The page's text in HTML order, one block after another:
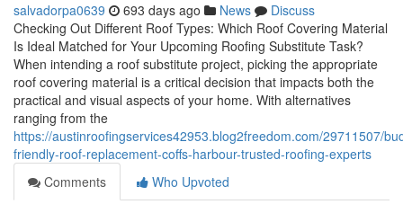
salvadorpa0639 693 days ago News
Discuss
Checking Out Different Roof Types: Which Roof Covering Material
Is Ideal Matched for Your Upcoming Roofing Substitute Task?
When intending a roof substitute project, picking the appropriate
roof covering material is a critical decision that impacts both the
practical and visual aspects of your home. With alternatives
ranging from the
https://austinroofingservices42953.blog2freedom.com/29711507/
friendly-roof-replacement-coffs-harbour-trusted-roofing-experts
Comments
Who Upvoted